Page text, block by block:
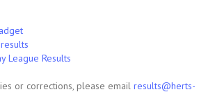
League Results
or corrections, please email results@herts-